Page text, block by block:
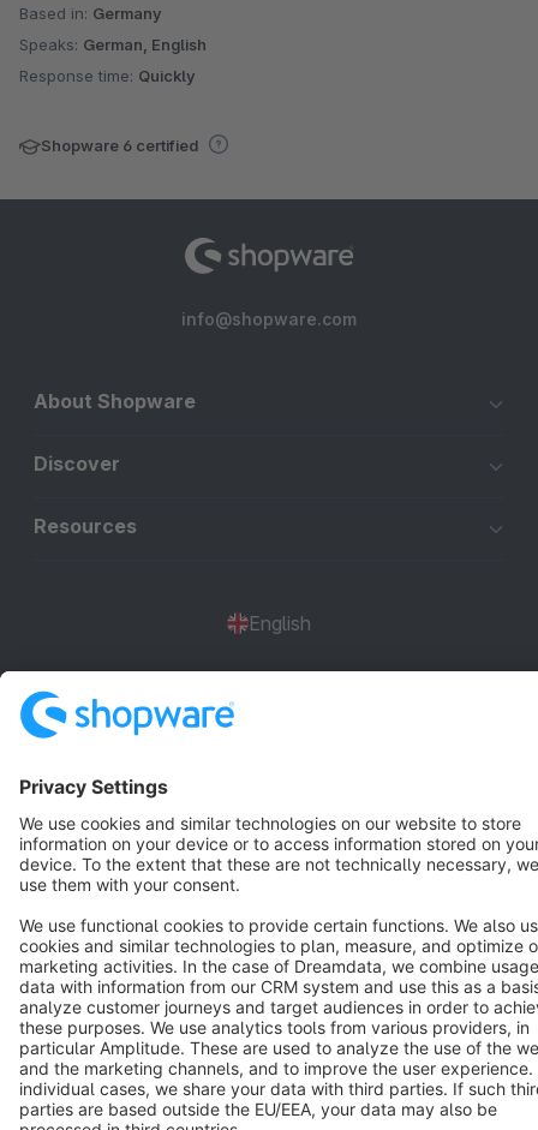
Based in: Germany
Speaks: German, English
Response time: Quickly
Shopware 6 certified
info@shopware.com
About Shopware
Discover
Resources
English
Terms & Conditions
Cookie settings
Copyright © shopware AG - All rights reserved
Notice: * All prices are quoted net of the statutory value-added tax